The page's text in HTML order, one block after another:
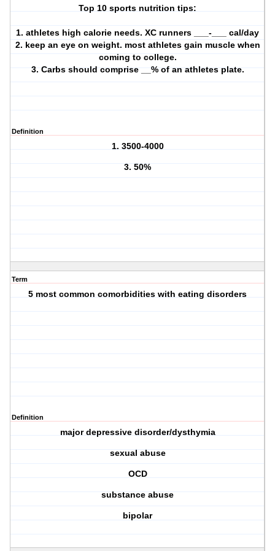
Top 10 sports nutrition tips:
1. athletes high calorie needs. XC runners ___-___ cal/day
2. keep an eye on weight. most athletes gain muscle when
coming to college.
3. Carbs should comprise __% of an athletes plate.
Definition
1. 3500-4000
3. 50%
Term
5 most common comorbidities with eating disorders
Definition
major depressive disorder/dysthymia
sexual abuse
OCD
substance abuse
bipolar